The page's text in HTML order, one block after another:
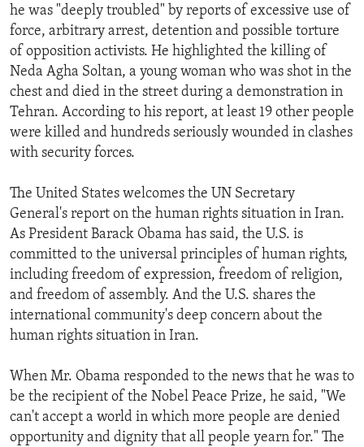
he was "deeply troubled" by reports of excessive use of
force, arbitrary arrest, detention and possible torture
of opposition activists. He highlighted the killing of
Neda Agha Soltan, a young woman who was shot in the
chest and died in the street during a demonstration in
Tehran. According to his report, at least 19 other people
were killed and hundreds seriously wounded in clashes
with security forces.
The United States welcomes the UN Secretary
General's report on the human rights situation in Iran.
As President Barack Obama has said, the U.S. is
committed to the universal principles of human rights,
including freedom of expression, freedom of religion,
and freedom of assembly. And the U.S. shares the
international community's deep concern about the
human rights situation in Iran.
When Mr. Obama responded to the news that he was to
be the recipient of the Nobel Peace Prize, he said, "We
can't accept a world in which more people are denied
opportunity and dignity that all people yearn for." The